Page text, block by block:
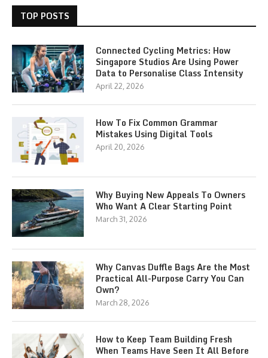
TOP POSTS
Connected Cycling Metrics: How
Singapore Studios Are Using Power
Data to Personalise Class Intensity
April 22, 2026
How To Fix Common Grammar
Mistakes Using Digital Tools
April 20, 2026
Why Buying New Appeals To Owners
Who Want A Clear Starting Point
March 31, 2026
Why Canvas Duffle Bags Are the Most
Practical All-Purpose Carry You Can
Own?
March 28, 2026
How to Keep Team Building Fresh
When Teams Have Seen It All Before